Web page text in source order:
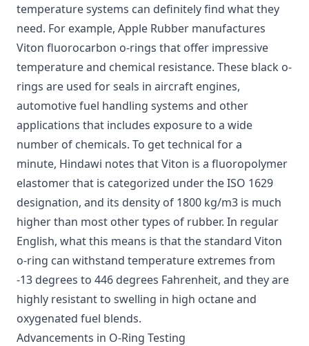
temperature systems can definitely find what they
need. For example, Apple Rubber manufactures
Viton fluorocarbon o-rings that offer impressive
temperature and chemical resistance. These black o-
rings are used for seals in aircraft engines,
automotive fuel handling systems and other
applications that includes exposure to a wide
number of chemicals. To get technical for a
minute, Hindawi notes that Viton is a fluoropolymer
elastomerthat is categorized under the ISO 1629
designation, and its density of 1800 kg/m3 is much
higher than most other types of rubber. In regular
English, what this means is that the standard Viton
o-ring can withstand temperature extremes from
-13 degrees to 446 degrees Fahrenheit, and they are
highly resistant to swelling in high octane and
oxygenated fuel blends.
Advancements in O-Ring Testing